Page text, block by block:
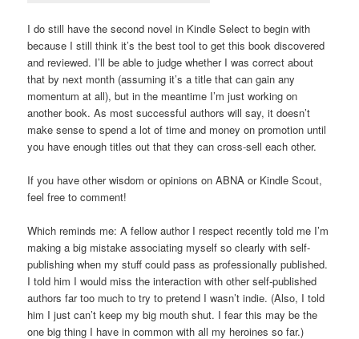
I do still have the second novel in Kindle Select to begin with
because I still think it’s the best tool to get this book discovered
and reviewed. I’ll be able to judge whether I was correct about
that by next month (assuming it’s a title that can gain any
momentum at all), but in the meantime I’m just working on
another book. As most successful authors will say, it doesn’t
make sense to spend a lot of time and money on promotion until
you have enough titles out that they can cross-sell each other.
If you have other wisdom or opinions on ABNA or Kindle Scout,
feel free to comment!
Which reminds me: A fellow author I respect recently told me I’m
making a big mistake associating myself so clearly with self-
publishing when my stuff could pass as professionally published.
I told him I would miss the interaction with other self-published
authors far too much to try to pretend I wasn’t indie. (Also, I told
him I just can’t keep my big mouth shut. I fear this may be the
one big thing I have in common with all my heroines so far.)